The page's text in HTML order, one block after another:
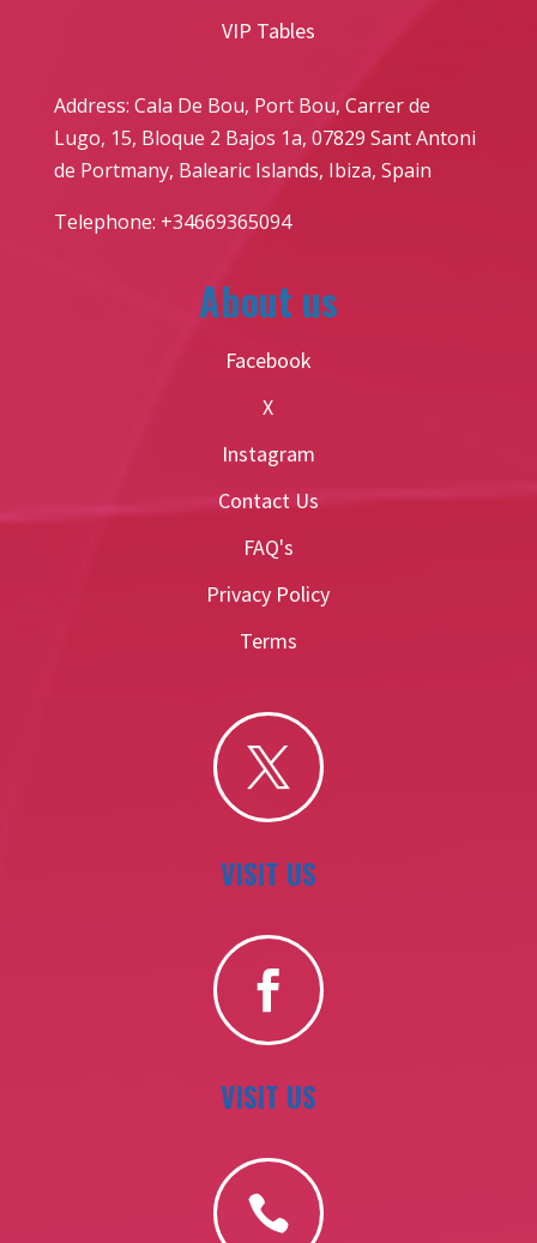
VIP Tables
Address: Cala De Bou, Port Bou, Carrer de
Lugo, 15, Bloque 2 Bajos 1a, 07829 Sant Antoni
de Portmany, Balearic Islands, Ibiza, Spain
Telephone: +34669365094
About us
Facebook
X
Instagram
Contact Us
FAQ's
Privacy Policy
Terms

VISIT US

VISIT US
